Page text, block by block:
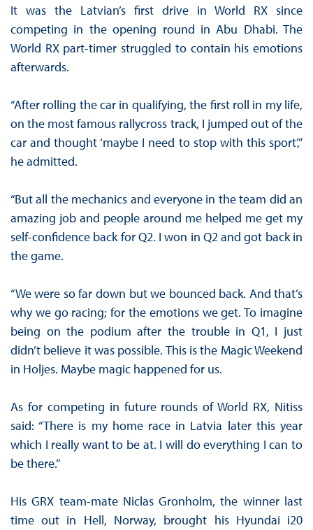
It was the Latvian’s first drive in World RX since
competing in the opening round in Abu Dhabi. The
World RX part-timer struggled to contain his emotions
afterwards.
“After rolling the car in qualifying, the first roll in my life,
on the most famous rallycross track, I jumped out of the
car and thought ‘maybe I need to stop with this sport’,”
he admitted.
“But all the mechanics and everyone in the team did an
amazing job and people around me helped me get my
self-confidence back for Q2. I won in Q2 and got back in
the game.
“We were so far down but we bounced back. And that’s
why we go racing; for the emotions we get. To imagine
being on the podium after the trouble in Q1, I just
didn’t believe it was possible. This is the Magic Weekend
in Holjes. Maybe magic happened for us.
As for competing in future rounds of World RX, Nitiss
said: “There is my home race in Latvia later this year
which I really want to be at. I will do everything I can to
be there.”
His GRX team-mate Niclas Gronholm, the winner last
time out in Hell, Norway, brought his Hyundai i20